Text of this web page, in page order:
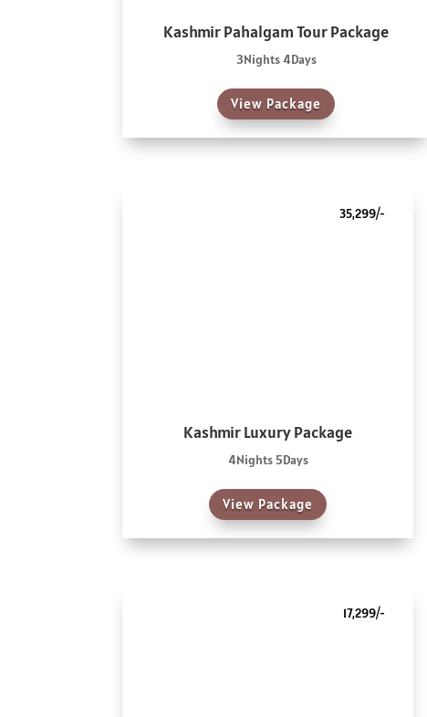
Kashmir Pahalgam Tour Package
3Nights 4Days
View Package
35,299/-
Kashmir Luxury Package
4Nights 5Days
View Package
17,299/-